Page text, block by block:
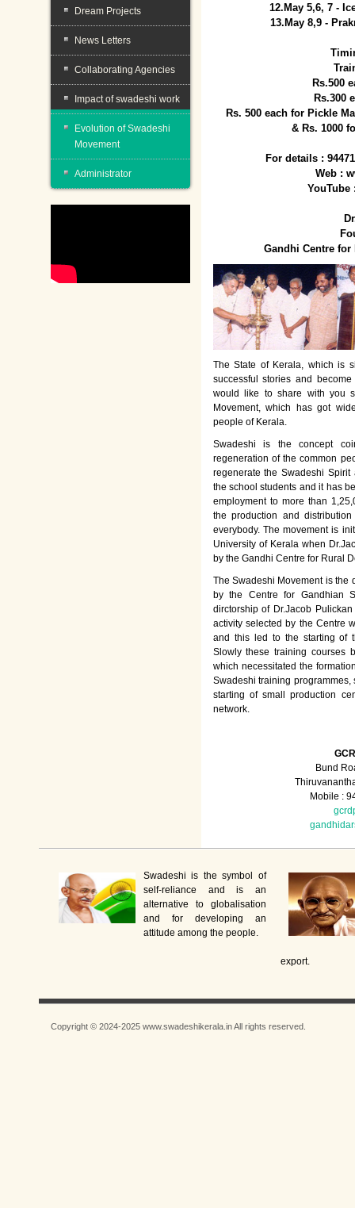
12.May 5,6, 7 -
13.May 8,9 -
Rs.500
Rs.300
Rs. 500 each for Pickle
& Rs. 1000
For details :
Web :
YouTube
Gandhi Centre for
The State of Kerala, which is
successful stories and
would like to share with you
Movement, which has got
people of Kerala.
Swadeshi is the concept
regeneration of the common
regenerate the Swadeshi
the school students and it has
employment to more than
the production and
everybody. The movement is
University of Kerala when
by the Gandhi Centre for Rural
The Swadeshi Movement is the
by the Centre for Gandhian
dirctorship of Dr.Jacob
activity selected by the Centre
and this led to the starting of
Slowly these training courses
which necessitated the
Swadeshi training
starting of small production
network.
Bund
Mobile :
Dream Projects
News Letters
Collaborating Agencies
Impact of swadeshi work
Evolution of Swadeshi
Movement
Administrator
Swadeshi is the symbol of
self-reliance and is an
alternative to globalisation
and for developing an
attitude among the people.
export.
Copyright © 2024-2025 www.swadeshikerala.in All rights reserved.